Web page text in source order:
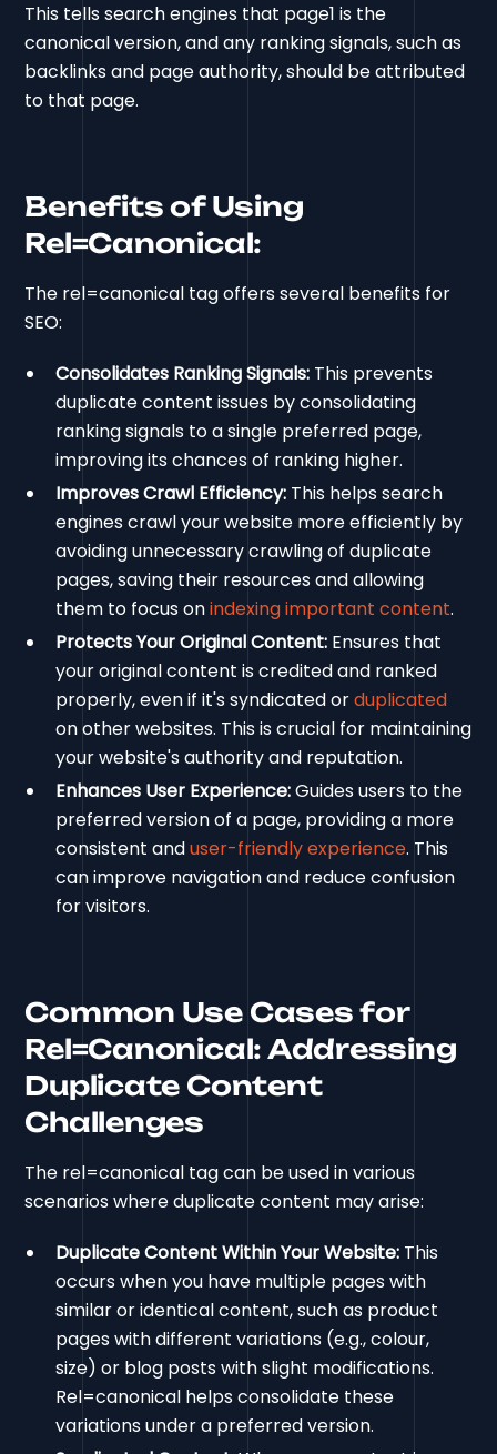
This tells search engines that page1 is the
canonical version, and any ranking signals, such as
backlinks and page authority, should be attributed
to that page.
Benefits of Using
Rel=Canonical:
The rel=canonical tag offers several benefits for
SEO:
Consolidates Ranking Signals: This prevents
duplicate content issues by consolidating
ranking signals to a single preferred page,
improving its chances of ranking higher.
Improves Crawl Efficiency: This helps search
engines crawl your website more efficiently by
avoiding unnecessary crawling of duplicate
pages, saving their resources and allowing
them to focus onindexing important content.
Protects Your Original Content: Ensures that
your original content is credited and ranked
properly, even if it's syndicated orduplicated
on other websites. This is crucial for maintaining
your website's authority and reputation.
Enhances User Experience:Guides users to the
preferred version of a page, providing a more
consistent anduser-friendly experience. This
can improve navigation and reduce confusion
for visitors.
Common Use Cases for
Rel=Canonical: Addressing
Duplicate Content
Challenges
The rel=canonical tag can be used in various
scenarios where duplicate content may arise:
Duplicate Content Within Your Website: This
occurs when you have multiple pages with
similar or identical content, such as product
pages with different variations (e.g., colour,
size) or blog posts with slight modifications.
Rel=canonical helps consolidate these
variations under a preferred version.